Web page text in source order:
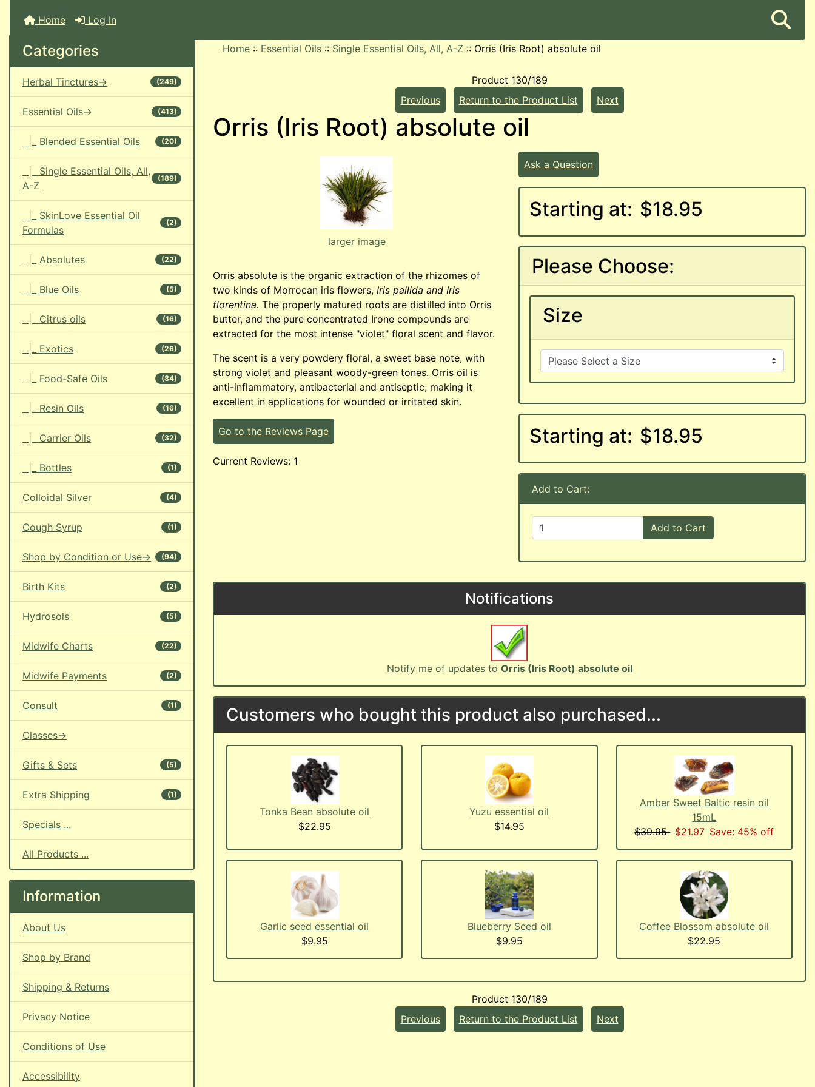
Home Log In
Categories
Herbal Tinctures-> (249)
Essential Oils-> (413)
|_ Blended Essential Oils (20)
|_ Single Essential Oils, All,
A-Z
(189)
|_ SkinLove Essential Oil
Formulas
(2)
|_ Absolutes (22)
|_ Blue Oils (5)
|_ Citrus oils (16)
|_ Exotics (26)
|_ Food-Safe Oils (84)
|_ Resin Oils (16)
|_ Carrier Oils (32)
|_ Bottles (1)
Colloidal Silver (4)
Cough Syrup (1)
Shop by Condition or Use-> (94)
Birth Kits (2)
Hydrosols (5)
Midwife Charts (22)
Midwife Payments (2)
Consult (1)
Classes->
Gifts & Sets (5)
Extra Shipping (1)
Specials ...
All Products ...
Information
About Us
Shop by Brand
Shipping & Returns
Privacy Notice
Conditions of Use
Accessibility
Home :: Essential Oils :: Single Essential Oils, All, A-Z :: Orris (Iris Root) absolute oil
Product 130/189
Previous
Return to the Product List Next
Orris (Iris Root) absolute oil
larger image
Orris absolute is the organic extraction of the rhizomes of
two kinds of Morrocan iris flowers, Iris pallida and Iris
florentina. The properly matured roots are distilled into Orris
butter, and the pure concentrated Irone compounds are
extracted for the most intense "violet" floral scent and flavor.
The scent is a very powdery floral, a sweet base note, with
strong violet and pleasant woody-green tones. Orris oil is
anti-inflammatory, antibacterial and antiseptic, making it
excellent in applications for wounded or irritated skin.
Go to the Reviews Page
Current Reviews: 1
Ask a Question
Starting at: $18.95
Please Choose:
Size
Starting at: $18.95
Add to Cart:
Add to Cart
Notifications
Notify me of updates to Orris (Iris Root) absolute oil
Customers who bought this product also purchased...
Tonka Bean absolute oil
$22.95
Yuzu essential oil
$14.95
Amber Sweet Baltic resin oil
15mL
$39.95 $21.97 Save: 45% off
Garlic seed essential oil
$9.95
Blueberry Seed oil
$9.95
Coffee Blossom absolute oil
$22.95
Product 130/189
Previous
Return to the Product List Next